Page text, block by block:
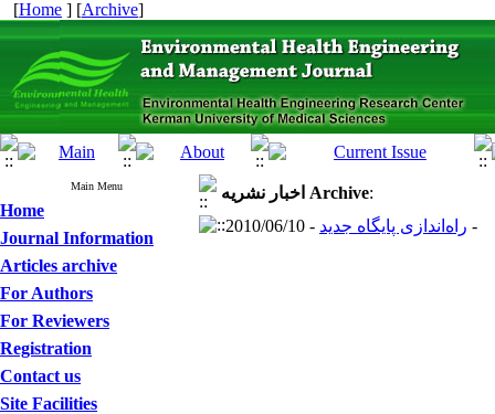
[Home ] [Archive]
Main Menu
Home
Journal Information
Articles archive
For Authors
For Reviewers
Registration
Contact us
Site Facilities
اخبار نشریه Archive:
راه‌اندازی پایگاه جدید - 2010/06/10 -